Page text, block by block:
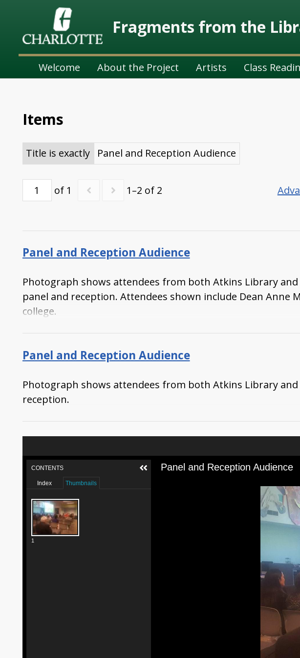
Fragments from the
Welcome About the Project Artists Class
Items
Title is exactly Panel and Reception Audience
of 1 1–2 of 2
Panel and Reception Audience
Photograph shows attendees from both Atkins Library
panel and reception. Attendees shown include Dean
college.
Panel and Reception Audience
Photograph shows attendees from both Atkins Library
reception.
Panel and Reception Audience
CONTENTS
Index Thumbnails
1